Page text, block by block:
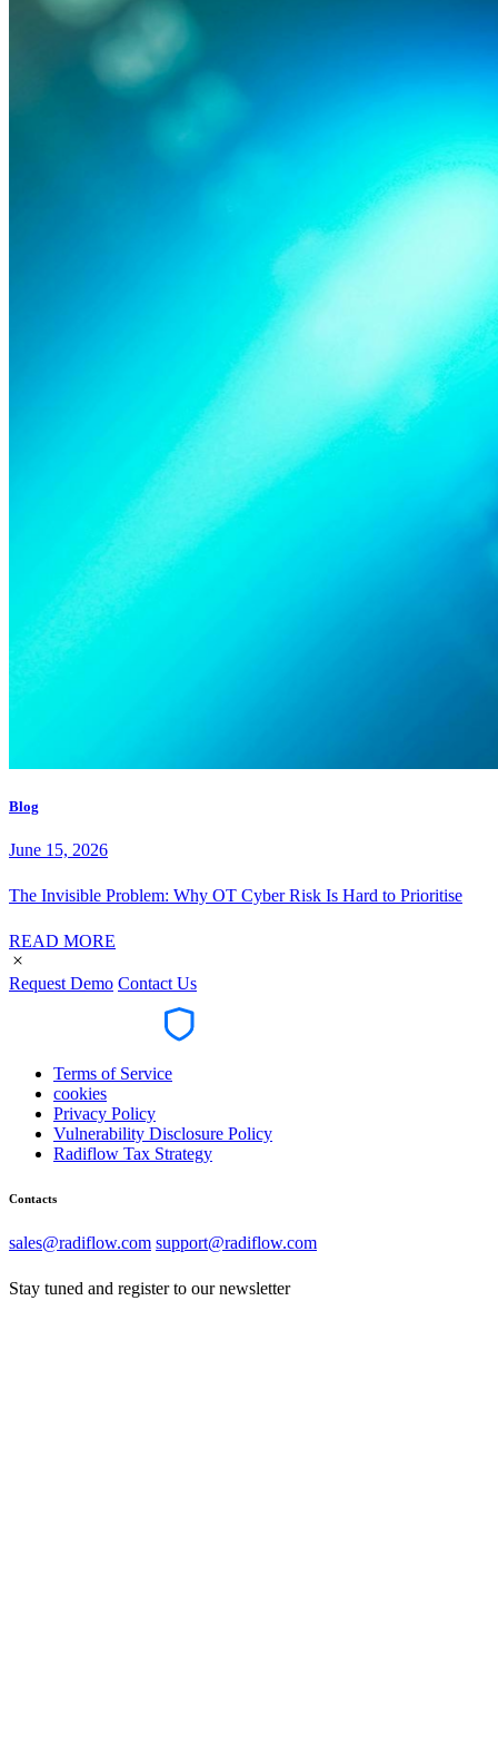
Blog
June 15, 2026
The Invisible Problem: Why OT Cyber Risk Is Hard to Prioritise
READ MORE
Request Demo Contact Us
Terms of Service
cookies
Privacy Policy
Vulnerability Disclosure Policy
Radiflow Tax Strategy
Contacts
sales@radiflow.com support@radiflow.com
Stay tuned and register to our newsletter